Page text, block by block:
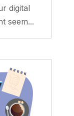
digital
seem...